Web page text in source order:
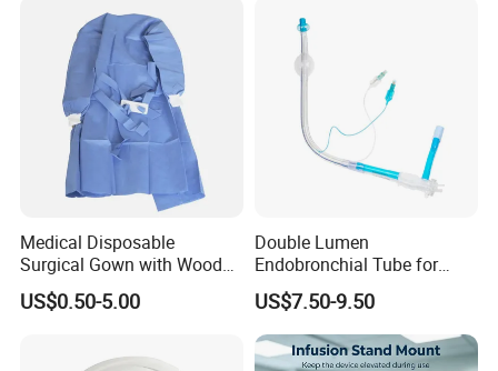
Medical Disposable
Surgical Gown with Wood
Pulp Spunlace Nonwoven
Fabric
US$0.50-5.00
Double Lumen
Endobronchial Tube for
Thoracic Surgery One Lung
Ventilation OEM
Manufacturer China
US$7.50-9.50